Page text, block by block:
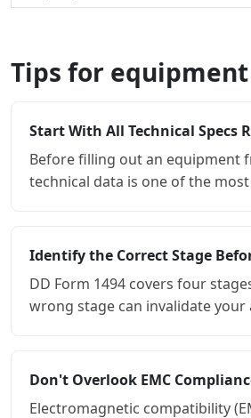
Tips for
Start With All Technical Specs
Before filling out an equipment
technical data is one of the
Identify the Correct Stage
DD Form 1494 covers four
wrong stage can invalidate
Don't Overlook EMC
Electromagnetic compatibility